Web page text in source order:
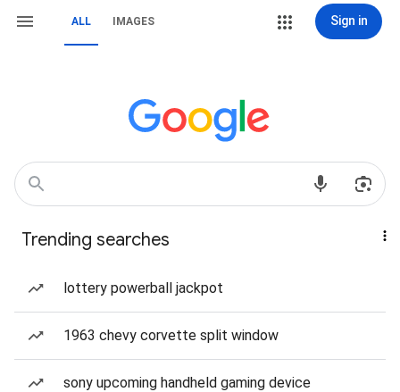
ALL IMAGES Sign in
Trending searches
lottery powerball jackpot
1963 chevy corvette split window
sony upcoming handheld gaming device